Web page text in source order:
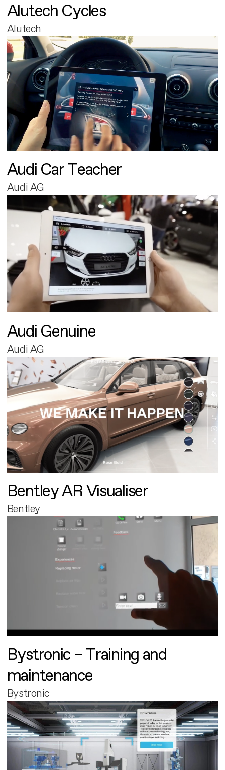
Alutech Cycles
Alutech
Audi Car Teacher
Audi AG
Audi Genuine
Audi AG
Bentley AR Visualiser
Bentley
Bystronic – Training and
maintenance
Bystronic